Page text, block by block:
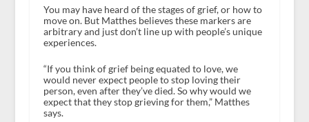
You may have heard of the stages of grief, or how to
move on. But Matthes believes these markers are
arbitrary and just don’t line up with people’s unique
experiences.
“If you think of grief being equated to love, we
would never expect people to stop loving their
person, even after they’ve died. So why would we
expect that they stop grieving for them,” Matthes
says.